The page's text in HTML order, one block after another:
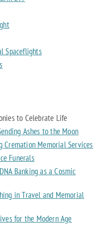
Spaceflights
to Celebrate Life
Ashes to the Moon
Cremation Memorial Services
Funerals
Banking as a Cosmic
in Travel and Memorial
for the Modern Age